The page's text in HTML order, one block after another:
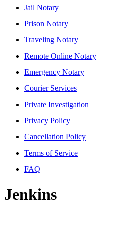
Jail Notary
Prison Notary
Traveling Notary
Remote Online Notary
Emergency Notary
Courier Services
Private Investigation
Privacy Policy
Cancellation Policy
Terms of Service
FAQ
Jenkins